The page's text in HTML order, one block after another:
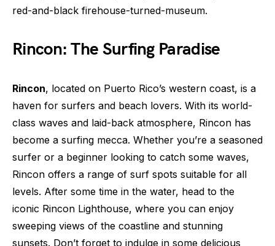
red-and-black firehouse-turned-museum.
Rincon: The Surfing Paradise
Rincon, located on Puerto Rico’s western coast, is a
haven for surfers and beach lovers. With its world-
class waves and laid-back atmosphere, Rincon has
become a surfing mecca. Whether you’re a seasoned
surfer or a beginner looking to catch some waves,
Rincon offers a range of surf spots suitable for all
levels. After some time in the water, head to the
iconic Rincon Lighthouse, where you can enjoy
sweeping views of the coastline and stunning
sunsets. Don’t forget to indulge in some delicious